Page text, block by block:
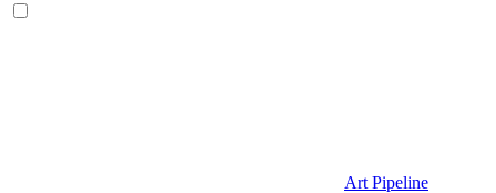
Art Pipeline